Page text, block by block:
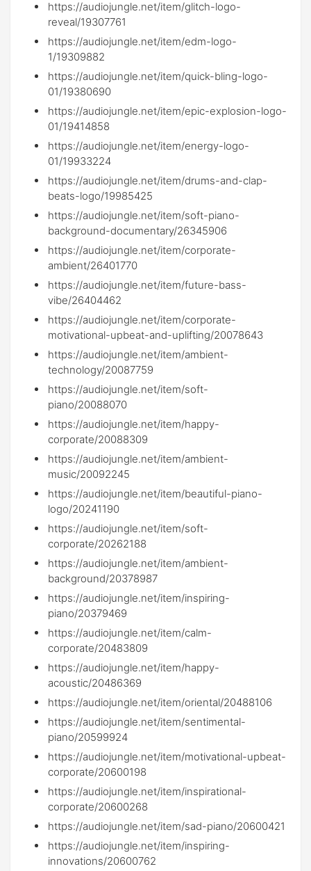
https://audiojungle.net/item/glitch-logo-
reveal/19307761
https://audiojungle.net/item/edm-logo-
1/19309882
https://audiojungle.net/item/quick-bling-logo-
01/19380690
https://audiojungle.net/item/epic-explosion-logo-
01/19414858
https://audiojungle.net/item/energy-logo-
01/19933224
https://audiojungle.net/item/drums-and-clap-
beats-logo/19985425
https://audiojungle.net/item/soft-piano-
background-documentary/26345906
https://audiojungle.net/item/corporate-
ambient/26401770
https://audiojungle.net/item/future-bass-
vibe/26404462
https://audiojungle.net/item/corporate-
motivational-upbeat-and-uplifting/20078643
https://audiojungle.net/item/ambient-
technology/20087759
https://audiojungle.net/item/soft-
piano/20088070
https://audiojungle.net/item/happy-
corporate/20088309
https://audiojungle.net/item/ambient-
music/20092245
https://audiojungle.net/item/beautiful-piano-
logo/20241190
https://audiojungle.net/item/soft-
corporate/20262188
https://audiojungle.net/item/ambient-
background/20378987
https://audiojungle.net/item/inspiring-
piano/20379469
https://audiojungle.net/item/calm-
corporate/20483809
https://audiojungle.net/item/happy-
acoustic/20486369
https://audiojungle.net/item/oriental/20488106
https://audiojungle.net/item/sentimental-
piano/20599924
https://audiojungle.net/item/motivational-upbeat-
corporate/20600198
https://audiojungle.net/item/inspirational-
corporate/20600268
https://audiojungle.net/item/sad-piano/20600421
https://audiojungle.net/item/inspiring-
innovations/20600762